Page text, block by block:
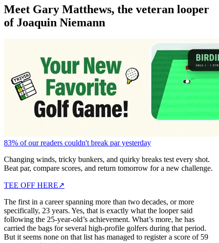
Meet Gary Matthews, the veteran looper
of Joaquin Niemann
83% of our readers couldn't break par yesterday
Changing winds, tricky bunkers, and quirky breaks test every shot.
Beat par, compare scores, and return tomorrow for a new challenge.
TEE OFF HERE↗
The first in a career spanning more than two decades, or more
specifically, 23 years. Yes, that is exactly what the looper said
following the 25-year-old’s achievement. What’s more, he has
carried the bags for several high-profile golfers during that period.
But it seems none on that list has managed to register a score of 59